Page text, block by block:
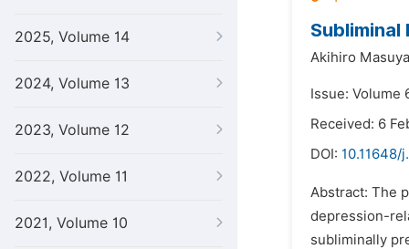
2025, Volume 14
2024, Volume 13
2023, Volume 12
2022, Volume 11
2021, Volume 10
Akihiro
Issue: Volume
Received: 6
DOI: 10.11648/
Abstract: The
depression-
subliminally